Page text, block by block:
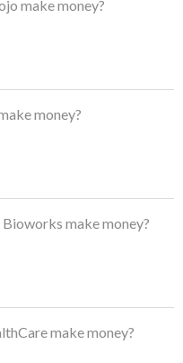
make money?
money?
make money?
make money?